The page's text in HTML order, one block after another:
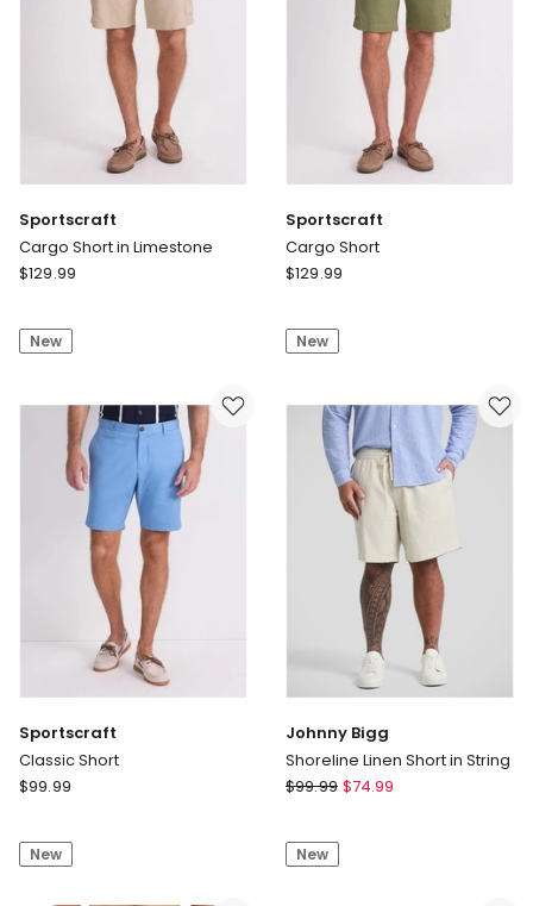
Sportscraft
Cargo Short in Limestone
Sportscraft
$129.99
New
Sportscraft
Cargo Short
Sportscraft
$129.99
New
Sportscraft
Classic Short
Sportscraft
$99.99
New
Johnny Bigg
Shoreline Linen Short in String
Johnny
Linen
$99.99 $74.99
New